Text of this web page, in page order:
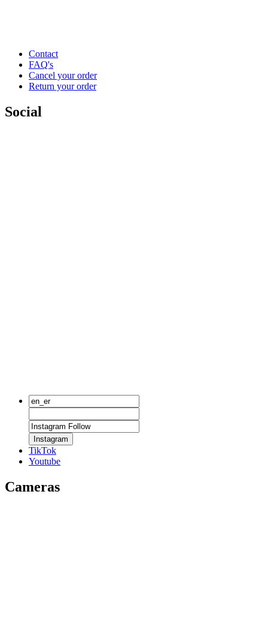
Contact
FAQ's
Cancel your order
Return your order
Social
Instagram
TikTok
Youtube
Cameras